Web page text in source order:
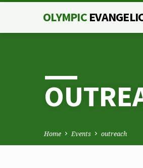
OLYMPIC
Home Events outreach